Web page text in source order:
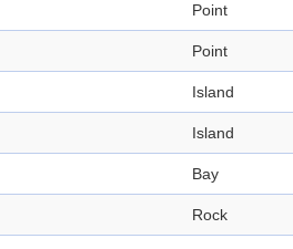
Point
Point
Island
Island
Bay
Rock